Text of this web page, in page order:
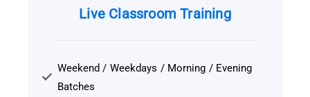
Live Classroom Training
Weekend / Weekdays / Morning / Evening
Batches